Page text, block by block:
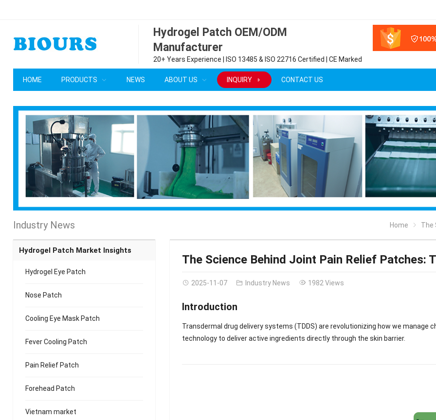
Hydrogel Patch OEM/ODM
Manufacturer
20+ Years Experience | ISO 13485 & ISO 22716 Certified | CE Marked
HOME PRODUCTS NEWS ABOUT US INQUIRY CONTACT US
Industry News Home The
The Science Behind Joint Pain Relief Patches:
2025-11-07 Industry News 1982 Views
Introduction
Transdermal drug delivery systems (TDDS) are revolutionizing how we manage
technology to deliver active ingredients directly through the skin barrier.
Hydrogel Patch Market Insights
Hydrogel Eye Patch
Nose Patch
Cooling Eye Mask Patch
Fever Cooling Patch
Pain Relief Patch
Forehead Patch
Vietnam market